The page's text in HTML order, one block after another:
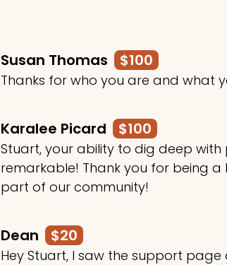
Susan Thomas $100
Thanks for who you are and what
Karalee Picard $100
Stuart, your ability to dig deep with
remarkable! Thank you for being a
part of our community!
Dean $20
Hey Stuart, I saw the support